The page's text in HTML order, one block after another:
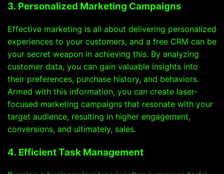
3. Personalized Marketing Campaigns
Effective marketing is all about delivering personalized
experiences to your customers, and a free CRM can be
your secret weapon in achieving this. By analyzing
customer data, you can gain valuable insights into
their preferences, purchase history, and behaviors.
Armed with this information, you can create laser-
focused marketing campaigns that resonate with your
target audience, resulting in higher engagement,
conversions, and ultimately, sales.
4. Efficient Task Management